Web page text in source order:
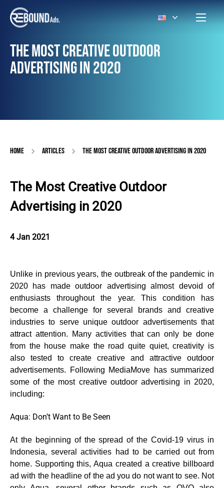
THE MOST CREATIVE OUTDOOR
ADVERTISING IN 2020
HOME ARTICLES THE MOST CREATIVE OUTDOOR ADVERTISING IN 2020
The Most Creative Outdoor
Advertising in 2020
4 Jan 2021
Unlike in previous years, the outbreak of the pandemic in
2020 has made outdoor advertising almost devoid of
enthusiasts throughout the year. This condition has
become a challenge for several brands and creative
industries to serve unique outdoor advertisements that
attract attention. Many activities that can only be done
from the house make the road quite quiet, creativity is
also tested to create creative and attractive outdoor
advertisements. Following MediaMove has summarized
some of the most creative outdoor advertising in 2020,
including:
Aqua: Don’t Want to Be Seen
At the beginning of the spread of the Covid-19 virus in
Indonesia, several activities had to be carried out from
home. Supporting this, Aqua created a creative billboard
ad with the headline of the ad you do not want to see. Not